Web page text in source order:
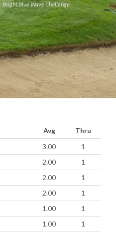
Bright Blue Wave Challenge
Avg
Thru
3.00
1
2.00
1
2.00
1
2.00
1
1.00
1
1.00
1